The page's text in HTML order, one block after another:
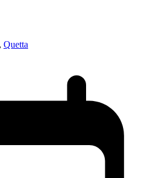
, Quetta